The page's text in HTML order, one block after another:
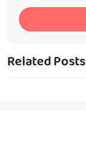
Related Posts